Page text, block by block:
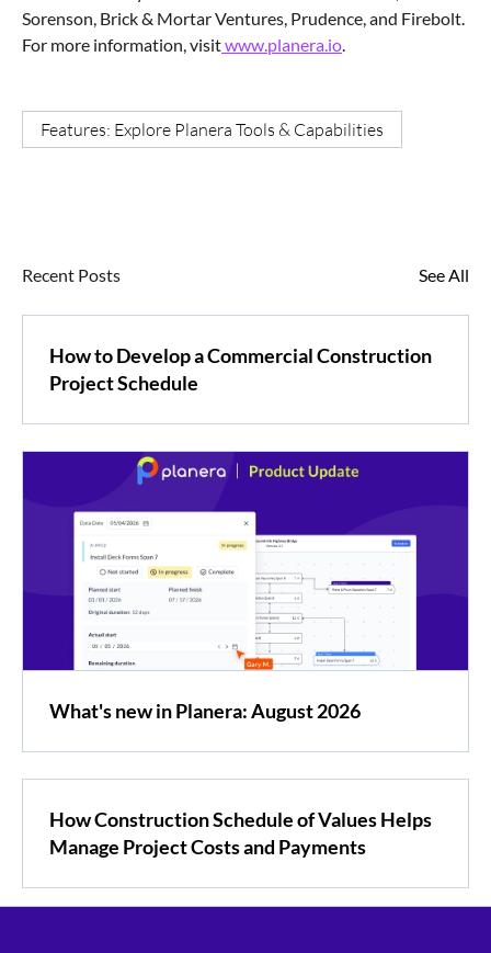
Sorenson, Brick & Mortar Ventures, Prudence, and Firebolt.
For more information, visitwww.planera.io.
Features: Explore Planera Tools & Capabilities
Recent Posts See All
How to Develop a Commercial Construction
Project Schedule
What's new in Planera: August 2026
How Construction Schedule of Values Helps
Manage Project Costs and Payments